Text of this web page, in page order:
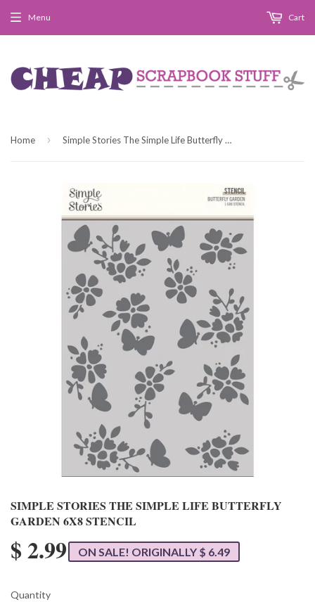
Menu Cart
Home › Simple Stories The Simple Life Butterfly Garden 6x8 Stencil
SIMPLE STORIES THE SIMPLE LIFE BUTTERFLY
GARDEN 6X8 STENCIL
$ 2.99 ON SALE! ORIGINALLY $ 6.49
Quantity